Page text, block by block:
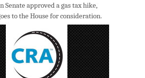
Senate approved a gas tax hike,
to the House for consideration.